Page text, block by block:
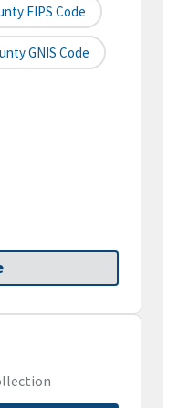
FIPS Code
GNIS Code